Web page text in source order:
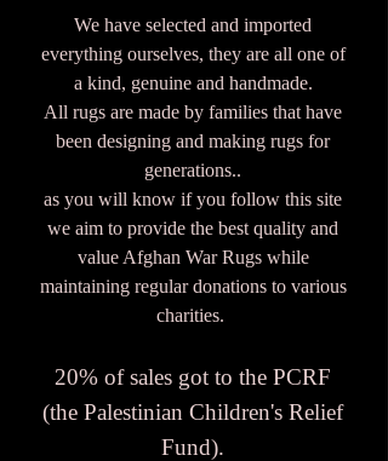
We have selected and imported
everything ourselves, they are all one of
a kind, genuine and handmade.
All rugs are made by families that have
been designing and making rugs for
generations..
as you will know if you follow this site
we aim to provide the best quality and
value Afghan War Rugs while
maintaining regular donations to various
charities.
20% of sales got to the PCRF
(the Palestinian Children's Relief
Fund).